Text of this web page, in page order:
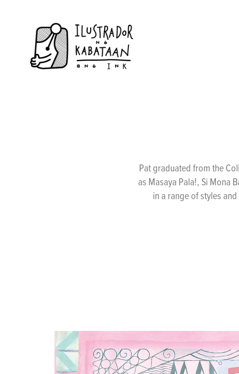
Pat graduated from the
as Masaya Pala!, Si Mona
in a range of styles